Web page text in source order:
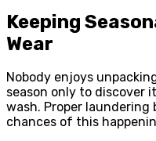
Keeping
Wear
Nobody enjoys
season only to discover
wash. Proper
chances of this